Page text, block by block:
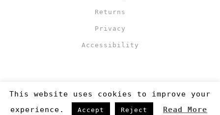
Returns
Privacy
Accessibility
This website uses cookies to improve your
experience.
Accept Reject Read More